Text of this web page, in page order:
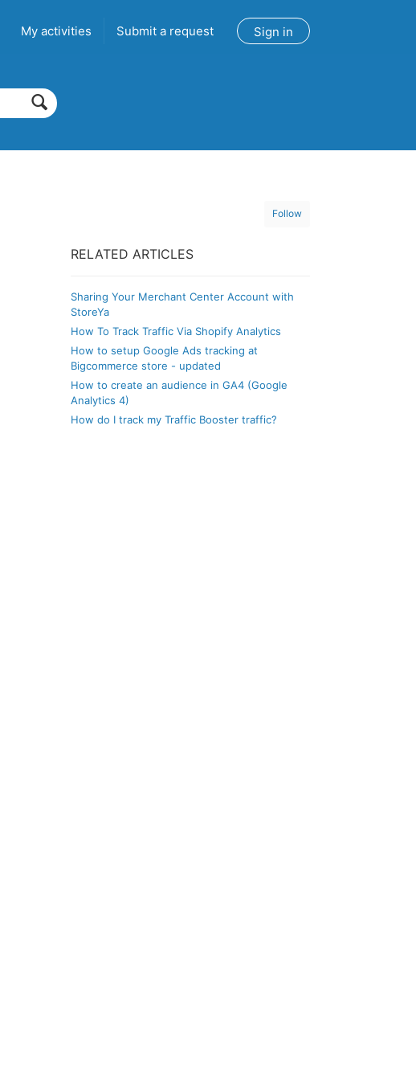
Sign in
Submit a request
My activities
Follow
RELATED ARTICLES
Sharing Your Merchant Center Account with
StoreYa
How To Track Traffic Via Shopify Analytics
How to setup Google Ads tracking at
Bigcommerce store - updated
How to create an audience in GA4 (Google
Analytics 4)
How do I track my Traffic Booster traffic?